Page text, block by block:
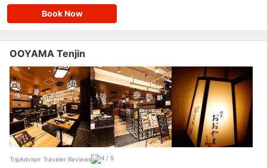
Book Now
OOYAMA Tenjin
TripAdvisor Traveler Reviews